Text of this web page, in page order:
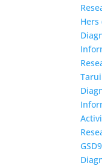
Hers
Tarui
GSD9